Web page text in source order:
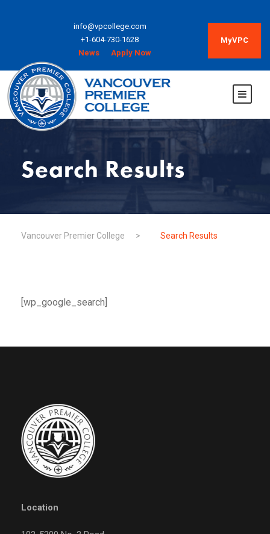
info@vpcollege.com
+1-604-730-1628
News
Apply Now
MyVPC
Search Results
Vancouver Premier College > Search Results
[wp_google_search]
Location